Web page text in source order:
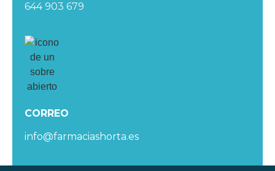
644 903 679
CORREO
info@farmaciashorta.es